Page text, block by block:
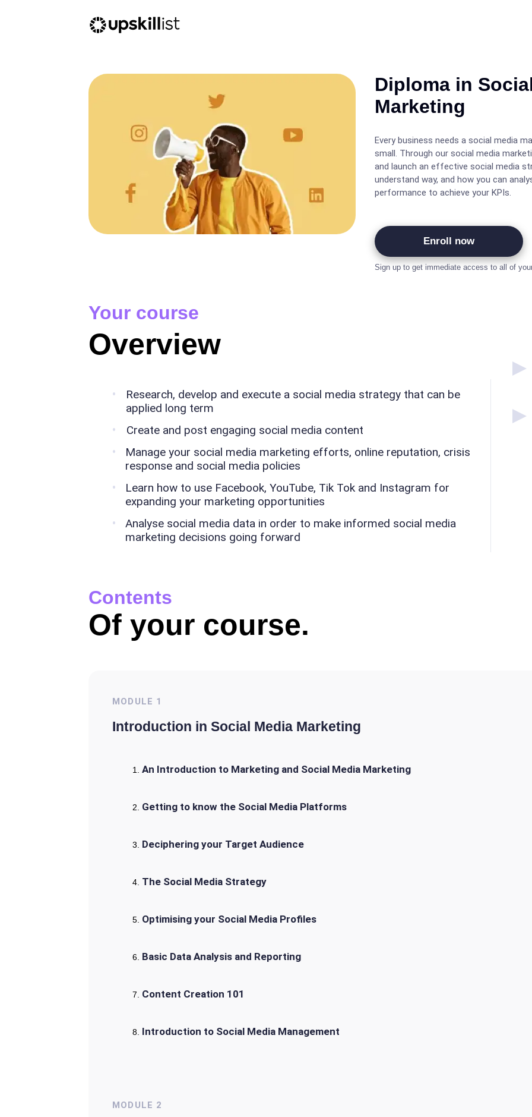
Diploma in
Marketing
Every business needs a social media
small. Through our social media
and launch an effective social media
understand way, and how you can
performance to achieve your KPIs.
Enroll now
Sign up to get immediate access to all of
Your course
Overview
Research, develop and execute a social media strategy that can be
applied long term
Create and post engaging social media content
Manage your social media marketing efforts, online reputation, crisis
response and social media policies
Learn how to use Facebook, YouTube, Tik Tok and Instagram for
expanding your marketing opportunities
Analyse social media data in order to make informed social media
marketing decisions going forward
Contents
Of your course.
MODULE 1
Introduction in Social Media Marketing
An Introduction to Marketing and Social Media Marketing
Getting to know the Social Media Platforms
Deciphering your Target Audience
The Social Media Strategy
Optimising your Social Media Profiles
Basic Data Analysis and Reporting
Content Creation 101
Introduction to Social Media Management
MODULE 2